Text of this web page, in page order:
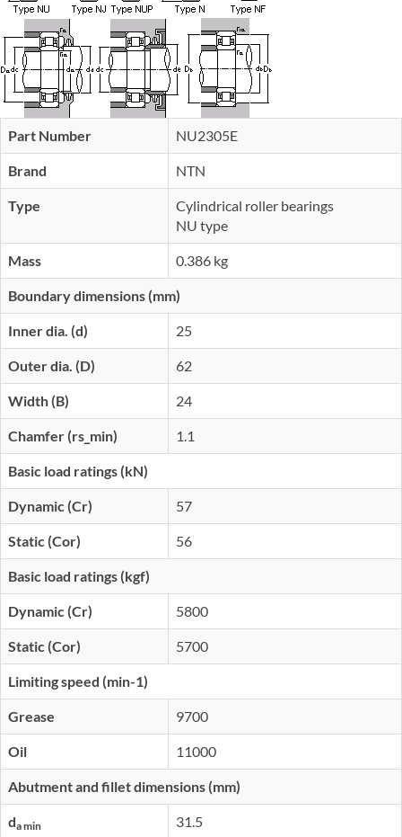
Part Number NU2305E
Brand NTN
Type
Cylindrical roller bearings
NU type
Mass 0.386 kg
Boundary dimensions (mm)
Inner dia. (d) 25
Outer dia. (D) 62
Width (B) 24
Chamfer (rs_min) 1.1
Basic load ratings (kN)
Dynamic (Cr) 57
Static (Cor) 56
Basic load ratings (kgf)
Dynamic (Cr) 5800
Static (Cor) 5700
Limiting speed (min-1)
Grease 9700
Oil 11000
Abutment and fillet dimensions (mm)
da min 31.5